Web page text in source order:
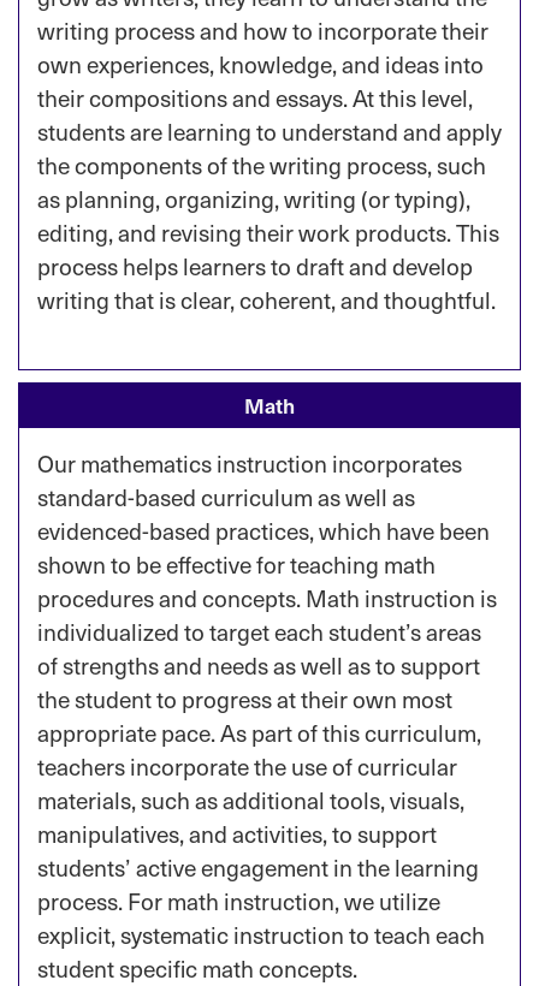
writing process and how to incorporate their
own experiences, knowledge, and ideas into
their compositions and essays. At this level,
students are learning to understand and apply
the components of the writing process, such
as planning, organizing, writing (or typing),
editing, and revising their work products. This
process helps learners to draft and develop
writing that is clear, coherent, and thoughtful.
Math
Our mathematics instruction incorporates
standard-based curriculum as well as
evidenced-based practices, which have been
shown to be effective for teaching math
procedures and concepts. Math instruction is
individualized to target each student’s areas
of strengths and needs as well as to support
the student to progress at their own most
appropriate pace. As part of this curriculum,
teachers incorporate the use of curricular
materials, such as additional tools, visuals,
manipulatives, and activities, to support
students’ active engagement in the learning
process. For math instruction, we utilize
explicit, systematic instruction to teach each
student specific math concepts.